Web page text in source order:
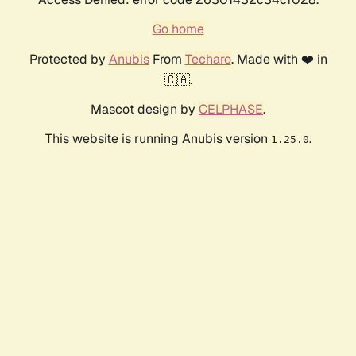
Go home
Protected by AnubisFrom Techaro. Made with ❤️ in
🇨🇦.
Mascot design by CELPHASE.
This website is running Anubis version 1.25.0.